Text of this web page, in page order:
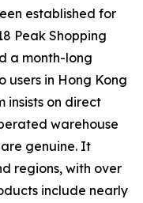
established for
Peak Shopping
a month-long
users in Hong Kong
insists on direct
warehouse
genuine. It
regions, with over
include nearly